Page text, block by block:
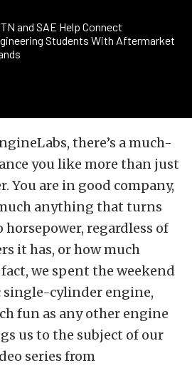
and SAE Help Connect
Students With Aftermarket
there’s a much-
you like more than just
You are in good company,
anything that turns
regardless of
it has, or how much
we spent the weekend
single-cylinder engine,
fun as any other engine
us to the subject of our
series from